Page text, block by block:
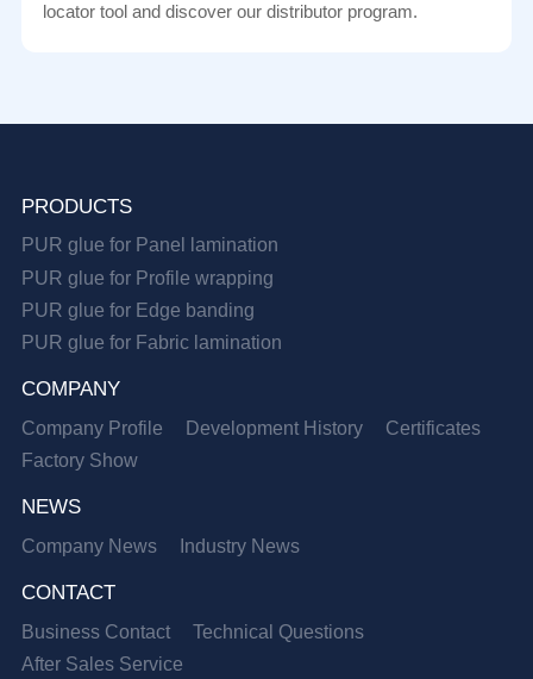
locator tool and discover our distributor program.
PRODUCTS
PUR glue for Panel lamination
PUR glue for Profile wrapping
PUR glue for Edge banding
PUR glue for Fabric lamination
COMPANY
Company Profile Development History
Certificates
Factory Show
NEWS
Company News Industry News
CONTACT
Business Contact
Technical Questions
After Sales Service